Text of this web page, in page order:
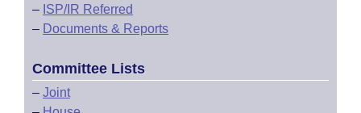
– ISP/IR Referred
– Documents & Reports
Committee Lists
– Joint